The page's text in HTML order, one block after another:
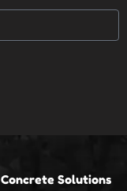
Solutions